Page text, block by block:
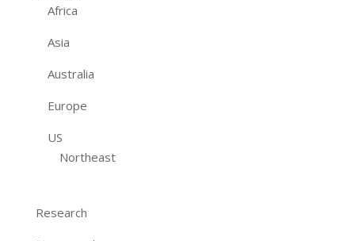
Africa
Asia
Australia
Europe
US
Northeast
Research